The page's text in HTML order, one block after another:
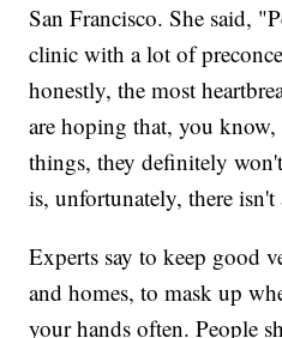
San Francisco. She said,
clinic with a lot of
honestly, the most
are hoping that, you
things, they definitely
is, unfortunately, there
Experts say to keep good
and homes, to mask up
your hands often. People